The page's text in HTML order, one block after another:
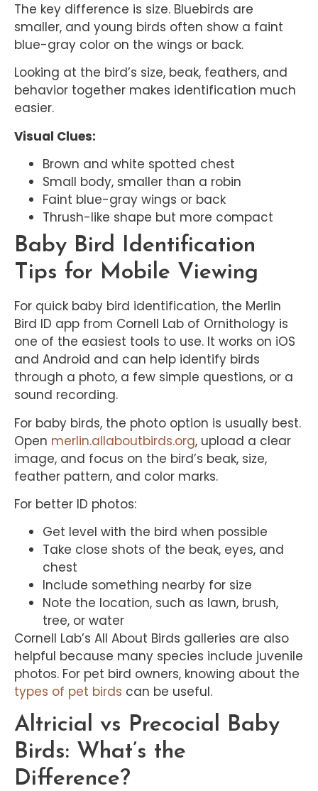
The key difference is size. Bluebirds are
smaller, and young birds often show a faint
blue-gray color on the wings or back.
Looking at the bird’s size, beak, feathers, and
behavior together makes identification much
easier.
Visual Clues:
Brown and white spotted chest
Small body, smaller than a robin
Faint blue-gray wings or back
Thrush-like shape but more compact
Baby Bird Identification
Tips for Mobile Viewing
For quick baby bird identification, the Merlin
Bird ID app from Cornell Lab of Ornithology is
one of the easiest tools to use. It works on iOS
and Android and can help identify birds
through a photo, a few simple questions, or a
sound recording.
For baby birds, the photo option is usually best.
Open merlin.allaboutbirds.org, upload a clear
image, and focus on the bird’s beak, size,
feather pattern, and color marks.
For better ID photos:
Get level with the bird when possible
Take close shots of the beak, eyes, and
chest
Include something nearby for size
Note the location, such as lawn, brush,
tree, or water
Cornell Lab’s All About Birds galleries are also
helpful because many species include juvenile
photos. For pet bird owners, knowing about the
types of pet birds can be useful.
Altricial vs Precocial Baby
Birds: What’s the
Difference?